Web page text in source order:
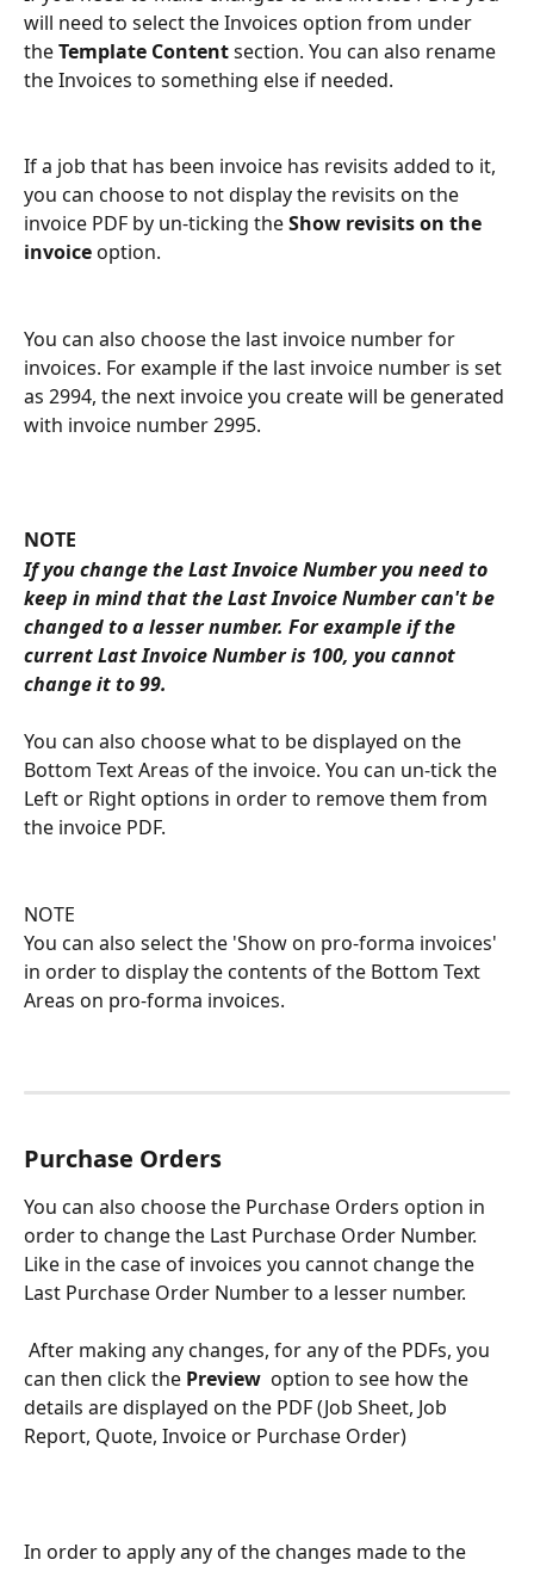
will need to select the Invoices option from under
the Template Content section. You can also rename
the Invoices to something else if needed.
If a job that has been invoice has revisits added to it,
you can choose to not display the revisits on the
invoice PDF by un-ticking the Show revisits on the
invoice option.
You can also choose the last invoice number for
invoices. For example if the last invoice number is set
as 2994, the next invoice you create will be generated
with invoice number 2995.
NOTE
If you change the Last Invoice Number you need to
keep in mind that the Last Invoice Number can't be
changed to a lesser number. For example if the
current Last Invoice Number is 100, you cannot
change it to 99.
You can also choose what to be displayed on the
Bottom Text Areas of the invoice. You can un-tick the
Left or Right options in order to remove them from
the invoice PDF.
NOTE
You can also select the 'Show on pro-forma invoices'
in order to display the contents of the Bottom Text
Areas on pro-forma invoices.
Purchase Orders
You can also choose the Purchase Orders option in
order to change the Last Purchase Order Number.
Like in the case of invoices you cannot change the
Last Purchase Order Number to a lesser number.
can then click the Preview option to see how the
details are displayed on the PDF (Job Sheet, Job
Report, Quote, Invoice or Purchase Order)
In order to apply any of the changes made to the